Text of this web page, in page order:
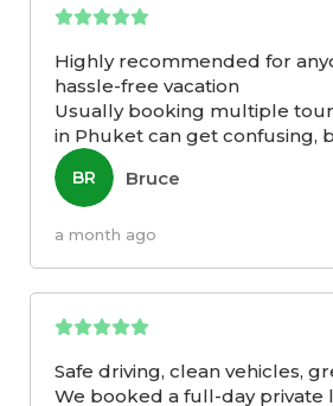
Highly recommended for
hassle-free vacation
Usually booking multiple
in Phuket can get confusing,
BR Bruce
a month ago
Safe driving, clean vehicles,
We booked a full-day private